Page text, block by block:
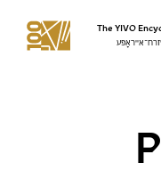
The YIVO